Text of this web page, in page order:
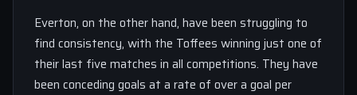
Everton, on the other hand, have been struggling to
find consistency, with the Toffees winning just one of
their last five matches in all competitions. They have
been conceding goals at a rate of over a goal per